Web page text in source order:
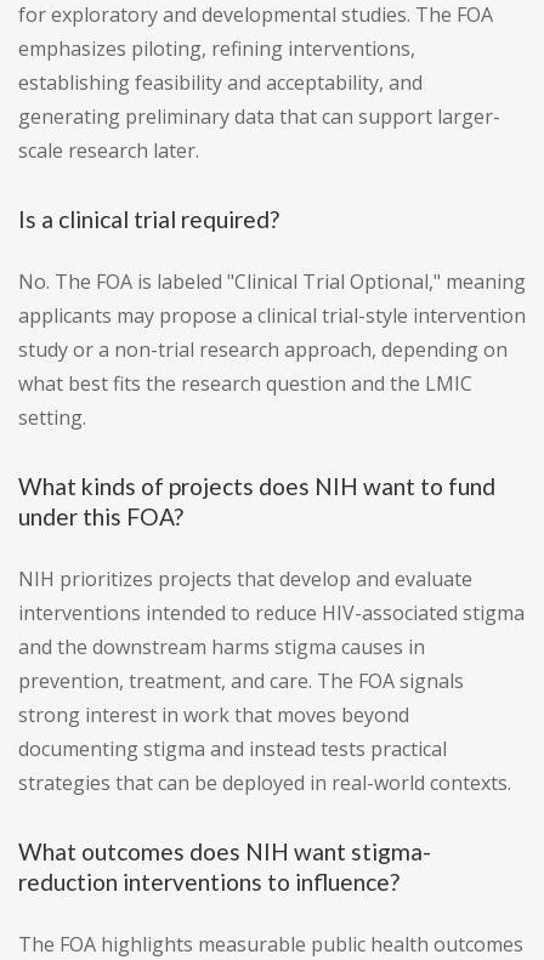
for exploratory and developmental studies. The FOA
emphasizes piloting, refining interventions,
establishing feasibility and acceptability, and
generating preliminary data that can support larger-
scale research later.
Is a clinical trial required?
No. The FOA is labeled "Clinical Trial Optional," meaning
applicants may propose a clinical trial-style intervention
study or a non-trial research approach, depending on
what best fits the research question and the LMIC
setting.
What kinds of projects does NIH want to fund
under this FOA?
NIH prioritizes projects that develop and evaluate
interventions intended to reduce HIV-associated stigma
and the downstream harms stigma causes in
prevention, treatment, and care. The FOA signals
strong interest in work that moves beyond
documenting stigma and instead tests practical
strategies that can be deployed in real-world contexts.
What outcomes does NIH want stigma-
reduction interventions to influence?
The FOA highlights measurable public health outcomes